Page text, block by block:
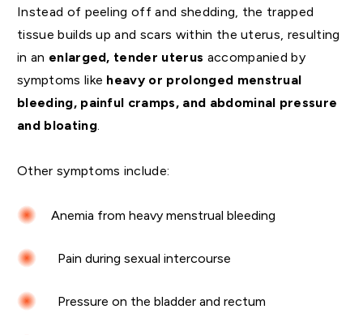
Instead of peeling off and shedding, the trapped
tissue builds up and scars within the uterus, resulting
in an enlarged, tender uterus accompanied by
symptoms like heavy or prolonged menstrual
bleeding, painful cramps, and abdominal pressure
and bloating.
Other symptoms include:
Anemia from heavy menstrual bleeding
Pain during sexual intercourse
Pressure on the bladder and rectum